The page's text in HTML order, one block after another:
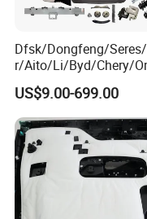
Dfsk/Dongfeng/
r/Aito/Li/Byd/Chery/
/Jaecoo/Lepas/Jetou/
gan/Deepal/Gwm
Haval/Tank/Ora/Wey/
Geely/Xpeng, Auto
Parts&Car Accessories
US$9.00-699.00